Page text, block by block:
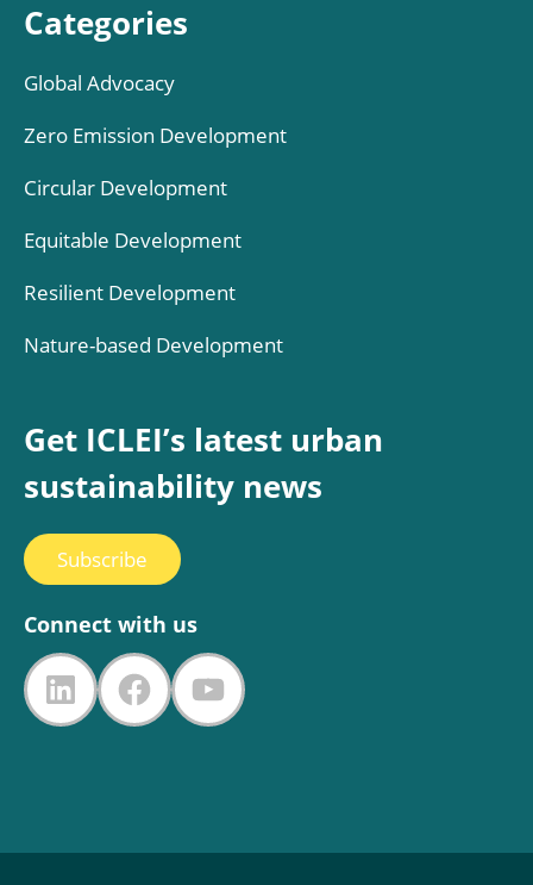
Categories
Global Advocacy
Zero Emission Development
Circular Development
Equitable Development
Resilient Development
Nature-based Development
Get ICLEI’s latest urban
sustainability news
Subscribe
Connect with us
LinkedIn
FacebookYouTube